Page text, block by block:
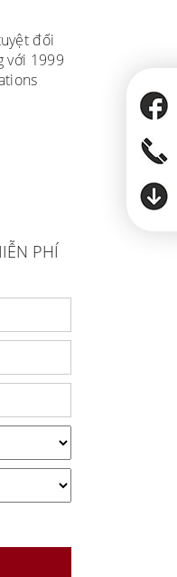
đối
với 1999
PHÍ